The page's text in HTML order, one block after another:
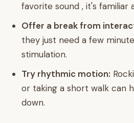
favorite sound , it's familiar
Offer a break from
they just need a few
stimulation.
Try rhythmic motion:
or taking a short walk can
down.